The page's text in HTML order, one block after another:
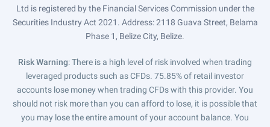
Ltd is registered by the Financial Services Commission under the
Securities Industry Act 2021. Address: 2118 Guava Street, Belama
Phase 1, Belize City, Belize.
Risk Warning: There is a high level of risk involved when trading
leveraged products such as CFDs. 75.85% of retail investor
accounts lose money when trading CFDs with this provider. You
should not risk more than you can afford to lose, it is possible that
you may lose the entire amount of your account balance. You